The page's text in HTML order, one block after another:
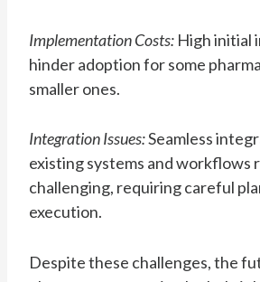
Implementation Costs: High initial
hinder adoption for some
smaller ones.
Integration Issues:Seamless
existing systems and workflows
challenging, requiring careful
execution.
Despite these challenges, the